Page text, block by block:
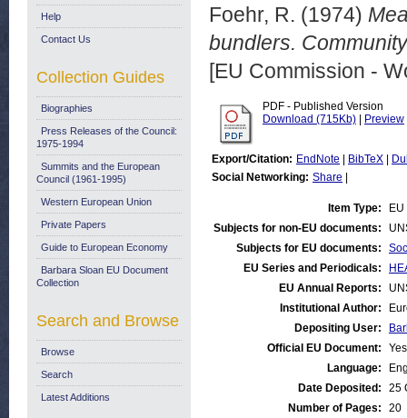
Foehr, R. (1974)
bundlers.
[EU Commission -
PDF - Published Version
Download (715Kb)
Preview
Export/Citation: EndNote BibTeX
Social Networking: Share
Item Type:
Subjects for non-EU documents:
Subjects for EU documents:
EU Series and Periodicals:
EU Annual Reports:
Institutional Author:
Depositing User:
Official EU Document:
Yes
Language:
Date Deposited:
25
Number of Pages:
20
Help
Contact Us
Collection Guides
Biographies
Press Releases of the Council:
1975-1994
Summits and the European
Council (1961-1995)
Western European Union
Private Papers
Guide to European Economy
Barbara Sloan EU Document
Collection
Search and Browse
Browse
Search
Latest Additions